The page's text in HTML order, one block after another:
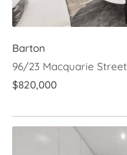
Barton
96/23 Macquarie Street
$820,000